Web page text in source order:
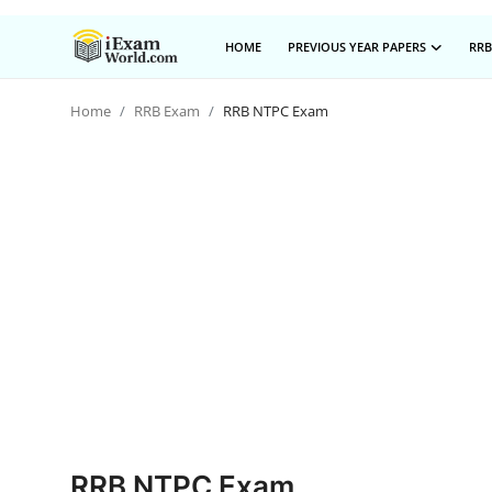
HOME PREVIOUS YEAR PAPERS
NISM Exam Series
Home RRB Exam RRB NTPC Exam